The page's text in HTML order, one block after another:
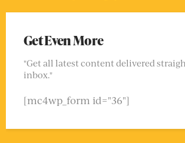
Get Even More
"Get all latest content delivered
inbox."
[mc4wp_form id="36"]